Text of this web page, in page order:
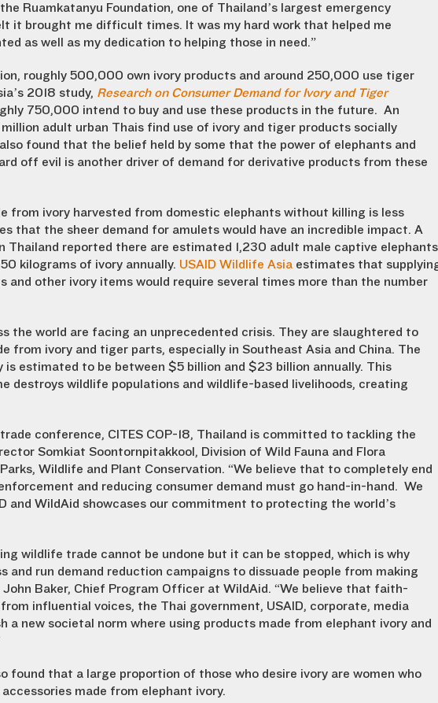
Ruamkatanyu Foundation, one of Thailand’s largest emergency
it brought me difficult times. It was my hard work that helped me
as well as my dedication to helping those in need.”
roughly 500,000 own ivory products and around 250,000 use tiger
2018 study, Research on Consumer Demand for Ivory and Tiger
750,000 intend to buy and use these products in the future. An
adult urban Thais find use of ivory and tiger products socially
found that the belief held by some that the power of elephants and
off evil is another driver of demand for derivative products from these
from ivory harvested from domestic elephants without killing is less
that the sheer demand for amulets would have an incredible impact. A
Thailand reported there are estimated 1,230 adult male captive elephants
kilograms of ivory annually. USAID Wildlife Asia estimates that
and other ivory items would require several times more than the number
the world are facing an unprecedented crisis. They are slaughtered to
from ivory and tiger parts, especially in Southeast Asia and China. The
estimated to be between $5 billion and $23 billion annually. This
destroys wildlife populations and wildlife-based livelihoods, creating
conference, CITES COP-18, Thailand is committed to tackling the
Somkiat Soontornpitakkool, Division of Wild Fauna and Flora
Wildlife and Plant Conservation. “We believe that to completely end
and reducing consumer demand must go hand-in-hand. We
and WildAid showcases our commitment to protecting the world’s
wildlife trade cannot be undone but it can be stopped, which is why
and run demand reduction campaigns to dissuade people from making
Baker, Chief Program Officer at WildAid. “We believe that faith-
influential voices, the Thai government, USAID, corporate, media
a new societal norm where using products made from elephant ivory and
found that a large proportion of those who desire ivory are women who
made from elephant ivory.